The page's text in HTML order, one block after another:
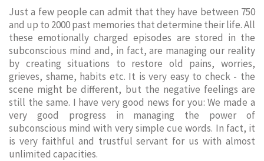
Just a few people can admit that they have between 750
and up to 2000 past memories that determine their life. All
these emotionally charged episodes are stored in the
subconscious mind and, in fact, are managing our reality
by creating situations to restore old pains, worries,
grieves, shame, habits etc. It is very easy to check - the
scene might be different, but the negative feelings are
still the same. I have very good news for you: We made a
very good progress in managing the power of
subconscious mind with very simple cue words. In fact, it
is very faithful and trustful servant for us with almost
unlimited capacities.